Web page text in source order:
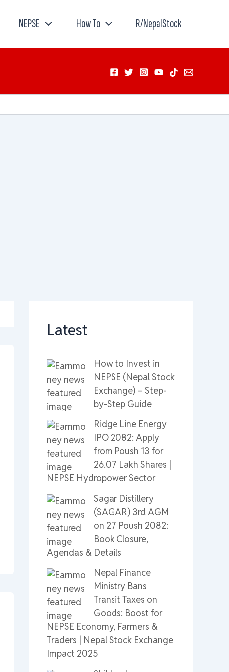
NEPSE How To R/NepalStock
Latest
How to Invest in
NEPSE (Nepal Stock
Exchange) – Step-
by-Step Guide
Ridge Line Energy
IPO 2082: Apply
from Poush 13 for
26.07 Lakh Shares |
NEPSE Hydropower Sector
Sagar Distillery
(SAGAR) 3rd AGM
on 27 Poush 2082:
Book Closure,
Agendas & Details
Nepal Finance
Ministry Bans
Transit Taxes on
Goods: Boost for
NEPSE Economy, Farmers &
Traders | Nepal Stock Exchange
Impact 2025